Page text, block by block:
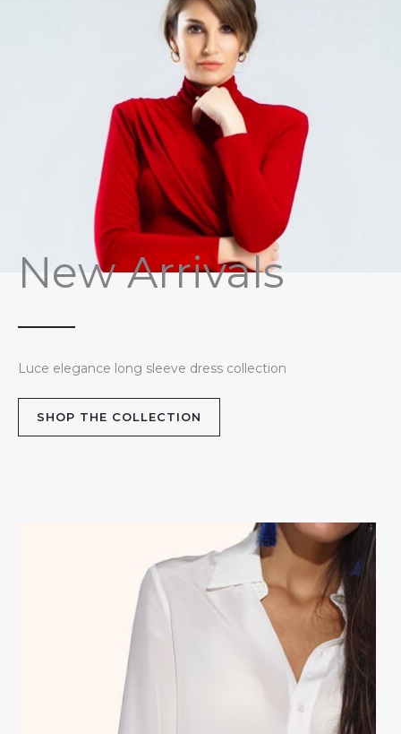
New Arrivals
Luce elegance long sleeve dress collection
SHOP THE COLLECTION